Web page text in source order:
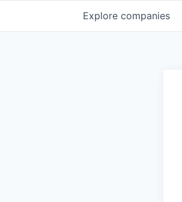
Explore companies